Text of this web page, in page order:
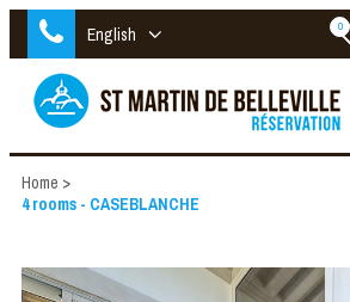
English 0
Home >
4 rooms - CASEBLANCHE